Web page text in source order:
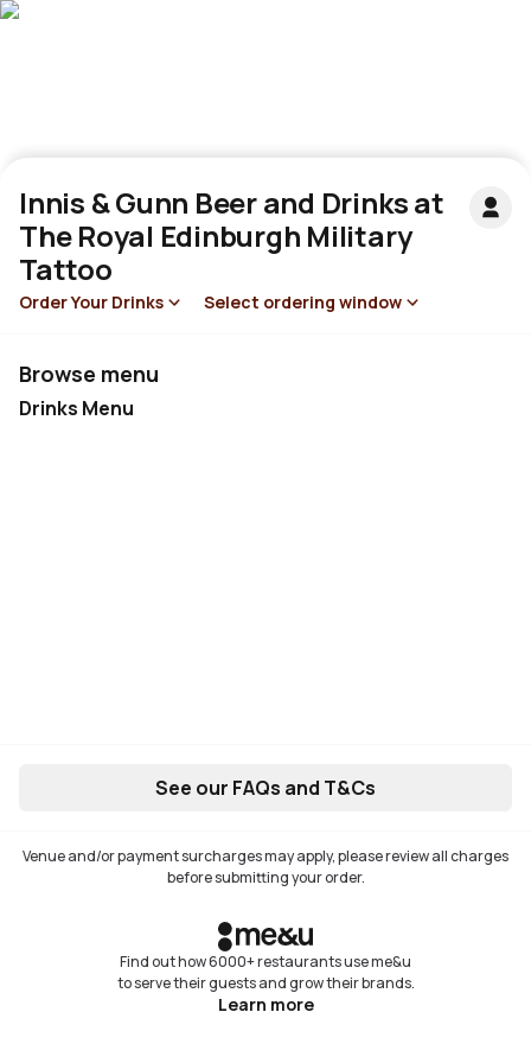
Innis & Gunn Beer and Drinks at
The Royal Edinburgh Military
Tattoo
Order Your Drinks Select ordering window
Browse menu
Drinks Menu
See our FAQs and T&Cs
Venue and/or payment surcharges may apply, please review all charges
before submitting your order.
Find out how 6000+ restaurants use me&u
to serve their guests and grow their brands.
Learn more